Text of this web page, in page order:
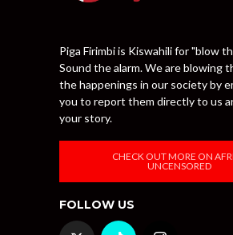
Piga Firimbi is Kiswahili for "blow
Sound the alarm. We are blowing
the happenings in our society by
you to report them directly to us
your story.
CHECK OUT MORE ON
UNCENSORED
FOLLOW US